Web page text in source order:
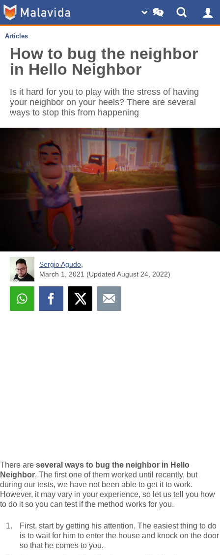
Articles
How to bug the neighbor
in Hello Neighbor
Is it hard for you to play with the stress of having
your neighbor on your heels? There are several
ways to stop this from happening
Sergio Agudo
March 1, 2021 (Updated August 24, 2022)
There are several ways to bug the neighbor in Hello
Neighbor. The first one of them worked until recently, but
during our tests, we have not been able to get it to work.
However, it may vary in your experience, so let us tell you how
to do it so you can test if the method works for you.
First, start by getting his attention. The easiest thing to do
is to wait for him to enter the house and knock on the door
so that he comes to you.